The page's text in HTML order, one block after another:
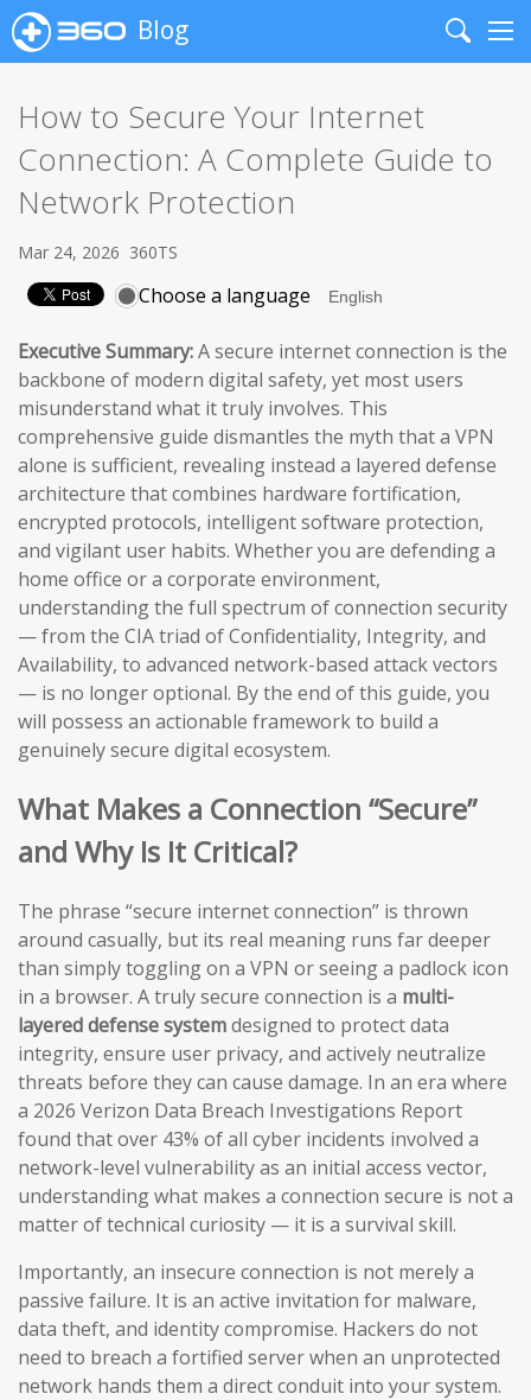
Blog
Search
How to Secure Your Internet
Connection: A Complete Guide to
Network Protection
Mar 24, 2026 360TS
Choose a language
Executive Summary:A secure internet connection is the
backbone of modern digital safety, yet most users
misunderstand what it truly involves. This
comprehensive guide dismantles the myth that a VPN
alone is sufficient, revealing instead a layered defense
architecture that combines hardware fortification,
encrypted protocols, intelligent software protection,
and vigilant user habits. Whether you are defending a
home office or a corporate environment,
understanding the full spectrum of connection security
— from the CIA triad of Confidentiality, Integrity, and
Availability, to advanced network-based attack vectors
— is no longer optional. By the end of this guide, you
will possess an actionable framework to build a
genuinely secure digital ecosystem.
What Makes a Connection “Secure”
and Why Is It Critical?
The phrase “secure internet connection” is thrown
around casually, but its real meaning runs far deeper
than simply toggling on a VPN or seeing a padlock icon
in a browser. A truly secure connection is a multi-
layered defense systemdesigned to protect data
integrity, ensure user privacy, and actively neutralize
threats before they can cause damage. In an era where
a 2026 Verizon Data Breach Investigations Report
found that over 43% of all cyber incidents involved a
network-level vulnerability as an initial access vector,
understanding what makes a connection secure is not a
matter of technical curiosity — it is a survival skill.
Importantly, an insecure connection is not merely a
passive failure. It is an active invitation for malware,
data theft, and identity compromise. Hackers do not
need to breach a fortified server when an unprotected
network hands them a direct conduit into your system.